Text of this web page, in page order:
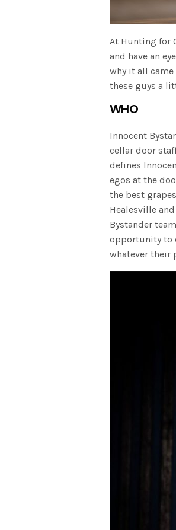
At Hunting for
and have an
why it all
these guys a
WHO
Innocent
cellar door
defines
egos at the
the best
Healesville
Bystander
opportunity to
whatever their